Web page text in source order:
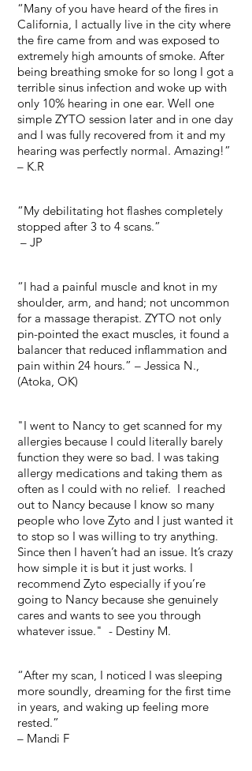
“Many of you have heard of the fires in
California, I actually live in the city where
the fire came from and was exposed to
extremely high amounts of smoke. After
being breathing smoke for so long I got a
terrible sinus infection and woke up with
only 10% hearing in one ear. Well one
simple ZYTO session later and in one day
and I was fully recovered from it and my
hearing was perfectly normal. Amazing!”
– K.R
“My debilitating hot flashes completely
stopped after 3 to 4 scans.”
– JP
“I had a painful muscle and knot in my
shoulder, arm, and hand; not uncommon
for a massage therapist. ZYTO not only
pin-pointed the exact muscles, it found a
balancer that reduced inflammation and
pain within 24 hours.” – Jessica N.,
(Atoka, OK)
"I went to Nancy to get scanned for my
allergies because I could literally barely
function they were so bad. I was taking
allergy medications and taking them as
often as I could with no relief. I reached
out to Nancy because I know so many
people who love Zyto and I just wanted it
to stop so I was willing to try anything.
Since then I haven’t had an issue. It’s crazy
how simple it is but it just works. I
recommend Zyto especially if you’re
going to Nancy because she genuinely
cares and wants to see you through
whatever issue." - Destiny M.
“After my scan, I noticed I was sleeping
more soundly, dreaming for the first time
in years, and waking up feeling more
rested.”
– Mandi F